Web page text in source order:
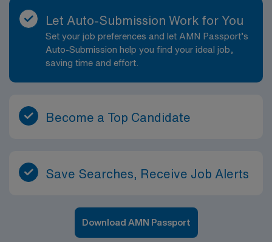
Let Auto-Submission Work for You
Set your job preferences and let AMN Passport’s
Auto-Submission help you find your ideal job,
saving time and effort.
Become a Top Candidate
Save Searches, Receive Job Alerts
Download AMN Passport